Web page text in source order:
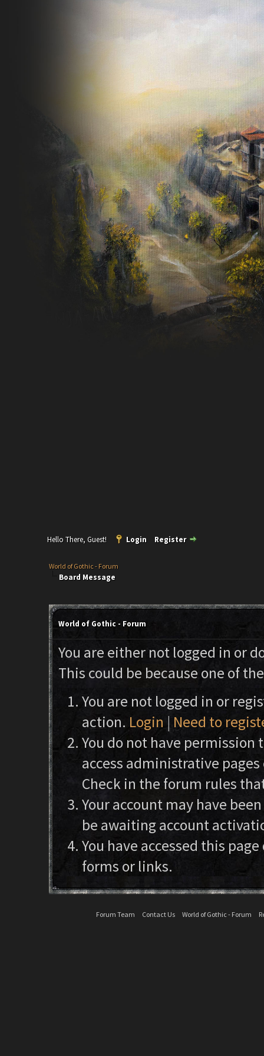
Hello There, Guest! Login Register
World of Gothic - Forum
Board Message
World of Gothic - Forum
You are either not logged in or
This could be because one of
You are not logged in or
action. Login | Need to
You do not have permission
access administrative
Check in the forum rules
Your account may have
be awaiting account
You have accessed this
forms or links.
Forum Team Contact Us World of Gothic - Forum